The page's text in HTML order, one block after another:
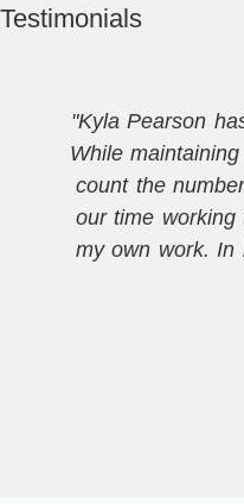
Testimonials
"Kyla Pearson
While
count the
our time working
my own work. In